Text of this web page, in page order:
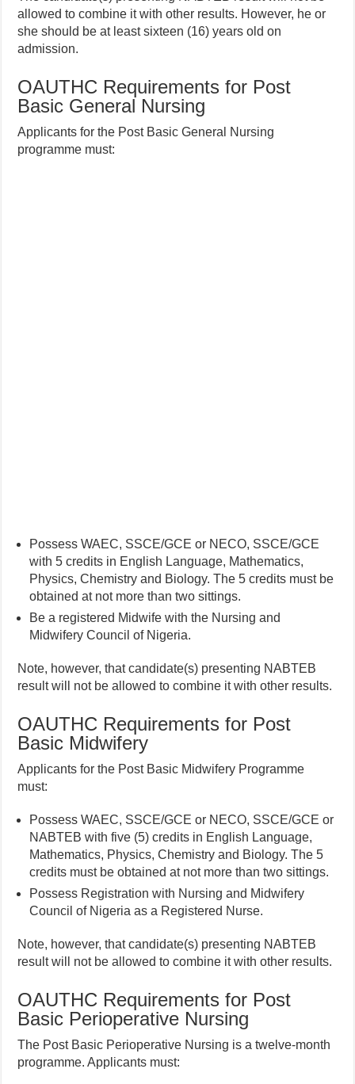
allowed to combine it with other results. However, he or
she should be at least sixteen (16) years old on
admission.
OAUTHC Requirements for Post
Basic General Nursing
Applicants for the Post Basic General Nursing
programme must:
Possess WAEC, SSCE/GCE or NECO, SSCE/GCE
with 5 credits in English Language, Mathematics,
Physics, Chemistry and Biology. The 5 credits must be
obtained at not more than two sittings.
Be a registered Midwife with the Nursing and
Midwifery Council of Nigeria.
Note, however, that candidate(s) presenting NABTEB
result will not be allowed to combine it with other results.
OAUTHC Requirements for Post
Basic Midwifery
Applicants for the Post Basic Midwifery Programme
must:
Possess WAEC, SSCE/GCE or NECO, SSCE/GCE or
NABTEB with five (5) credits in English Language,
Mathematics, Physics, Chemistry and Biology. The 5
credits must be obtained at not more than two sittings.
Possess Registration with Nursing and Midwifery
Council of Nigeria as a Registered Nurse.
Note, however, that candidate(s) presenting NABTEB
result will not be allowed to combine it with other results.
OAUTHC Requirements for Post
Basic Perioperative Nursing
The Post Basic Perioperative Nursing is a twelve-month
programme. Applicants must: